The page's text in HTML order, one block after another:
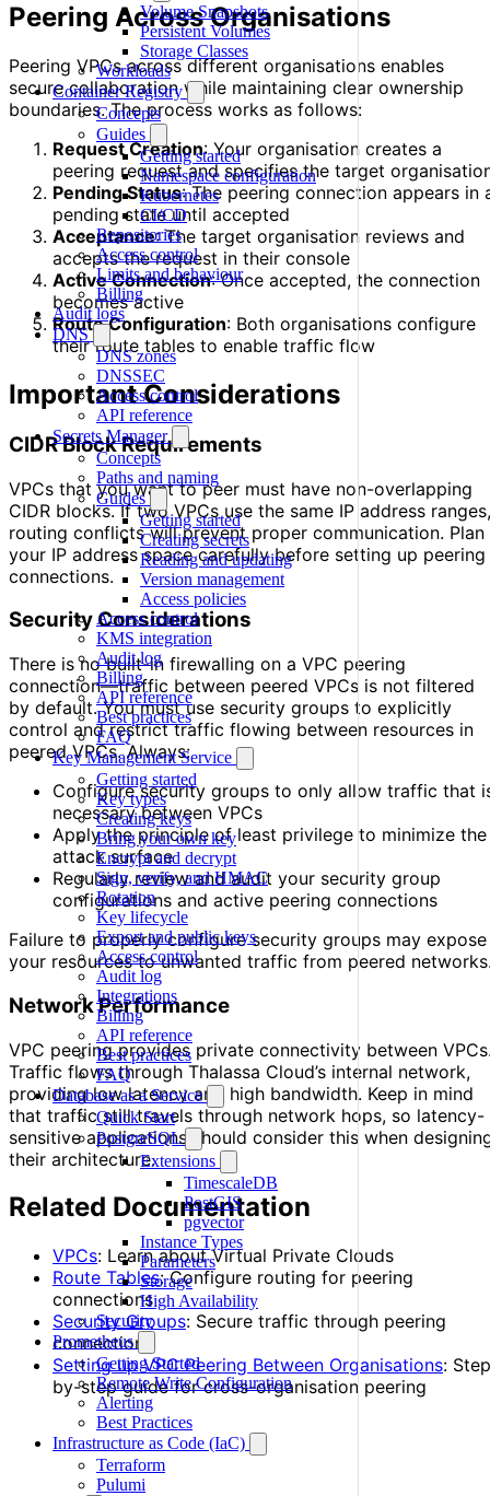
Volume Snapshots
Persistent Volumes
Storage Classes
Workloads
Container Registry
Concepts
Guides
Getting started
Namespace configuration
Kubernetes
CI/CD
Repositories
Access control
Limits and behaviour
Billing
Audit logs
DNS
DNS zones
DNSSEC
Access control
API reference
Secrets Manager
Concepts
Paths and naming
Guides
Getting started
Creating secrets
Reading and updating
Version management
Access policies
Access control
KMS integration
Audit log
Billing
API reference
Best practices
FAQ
Key Management Service
Getting started
Key types
Creating keys
Bring your own key
Encrypt and decrypt
Sign, verify, and HMAC
Rotation
Key lifecycle
Export and public keys
Access control
Audit log
Integrations
Billing
API reference
Best practices
FAQ
Database as a Service
Quick Start
PostgreSQL
Extensions
TimescaleDB
PostGIS
pgvector
Instance Types
Parameters
Storage
High Availability
Security
Prometheus
Getting Started
Remote Write Configuration
Alerting
Best Practices
Infrastructure as Code (IaC)
Terraform
Pulumi
Peering Across Organisations
Peering VPCs across different organisations enables
secure collaboration while maintaining clear ownership
boundaries. The process works as follows:
Request Creation: Your organisation creates a
peering request and specifies the target
Pending Status: The peering connection appears in
pending state until accepted
Acceptance: The target organisation reviews and
accepts the request in their console
Active Connection: Once accepted, the connection
becomes active
Route Configuration: Both organisations configure
their route tables to enable traffic flow
Important Considerations
CIDR Block Requirements
VPCs that you want to peer must have non-overlapping
CIDR blocks. If two VPCs use the same IP address ranges,
routing conflicts will prevent proper communication. Plan
your IP address space carefully before setting up peering
connections.
Security Considerations
There is no built-in firewalling on a VPC peering
connection—traffic between peered VPCs is not filtered
by default. You must use security groups to explicitly
control and restrict traffic flowing between resources in
peered VPCs. Always:
Configure security groups to only allow traffic that
necessary between VPCs
Apply the principle of least privilege to minimize the
attack surface
Regularly review and audit your security group
configurations and active peering connections
Failure to properly configure security groups may expose
your resources to unwanted traffic from peered
Network Performance
VPC peering provides private connectivity between
Traffic flows through Thalassa Cloud’s internal network,
providing low latency and high bandwidth. Keep in mind
that traffic still travels through network hops, so latency-
sensitive applications should consider this when
their architecture.
Related Documentation
VPCs: Learn about Virtual Private Clouds
Route Tables: Configure routing for peering
connections
Security Groups: Secure traffic through peering
connections
Setting up VPC Peering Between Organisations:
by-step guide for cross-organisation peering